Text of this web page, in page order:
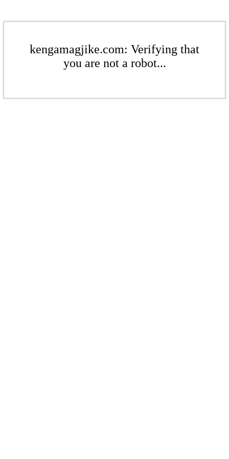
kengamagjike.com: Verifying that
you are not a robot...